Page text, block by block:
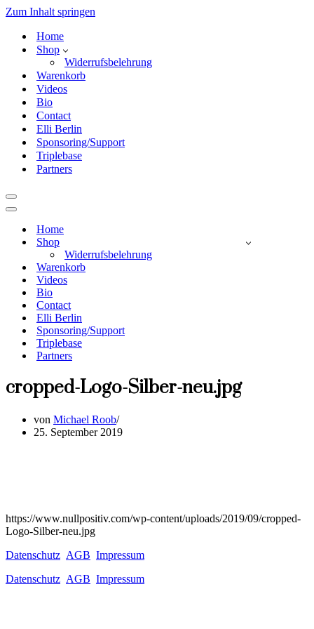
Zum Inhalt springen
Home
Shop
Widerrufsbelehrung
Warenkorb
Videos
Bio
Contact
Elli Berlin
Sponsoring/Support
Triplebase
Partners
Navigationsmenü
Navigationsmenü
Home
Shop
Widerrufsbelehrung
Warenkorb
Videos
Bio
Contact
Elli Berlin
Sponsoring/Support
Triplebase
Partners
cropped-Logo-Silber-neu.jpg
von Michael Roob
25. September 2019
https://www.nullpositiv.com/wp-content/uploads/2019/09/cropped-
Logo-Silber-neu.jpg
Datenschutz AGB Impressum
Datenschutz AGB Impressum